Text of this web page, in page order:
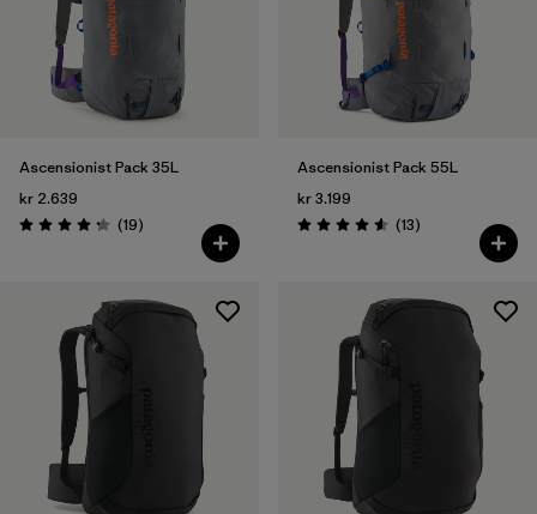
Ascensionist Pack 35L
kr 2.639
Rating: 4.3 / 5 (19Reviews
)
Ascensionist Pack 55L
kr 3.199
Rating: 4.6 / 5 (13Reviews
)